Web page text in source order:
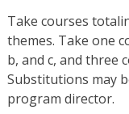
Take courses
themes. Take one
b, and c, and three
Substitutions may
program director.